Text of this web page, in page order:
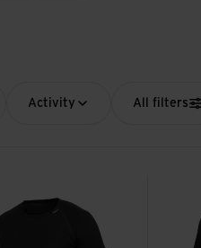
Activity All filters